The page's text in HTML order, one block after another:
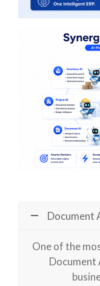
Document
One of the
Document